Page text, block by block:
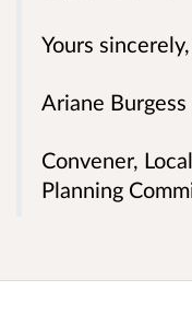
Yours sincerely,
Ariane Burgess
Convener,
Planning